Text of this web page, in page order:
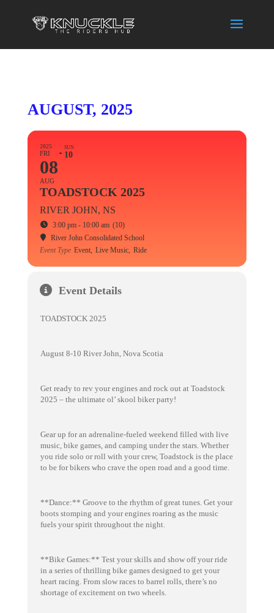
AUGUST, 2025
2025
FRI
08
AUG
SUN
10
TOADSTOCK 2025
RIVER JOHN, NS
3:00 pm - 10:00 am (10)
River John Consolidated School
Event Type Event, Live Music, Ride
Event Details
TOADSTOCK 2025
August 8-10 River John, Nova Scotia
Get ready to rev your engines and rock out at Toadstock
2025 – the ultimate ol’ skool biker party!
Gear up for an adrenaline-fueled weekend filled with live
music, bike games, and camping under the stars. Whether
you ride solo or roll with your crew, Toadstock is the place
to be for bikers who crave the open road and a good time.
**Dance:** Groove to the rhythm of great tunes. Get your
boots stomping and your engines roaring as the music
fuels your spirit throughout the night.
**Bike Games:** Test your skills and show off your ride
in a series of thrilling bike games designed to get your
heart racing. From slow races to barrel rolls, there’s no
shortage of excitement on two wheels.